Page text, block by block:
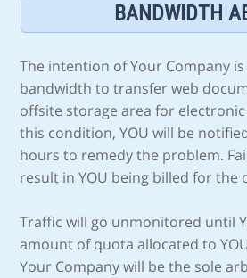
BANDWIDTH
The intention of Your Company
bandwidth to transfer web
offsite storage area for electronic
this condition, YOU will be
hours to remedy the problem.
result in YOU being billed for the
Traffic will go unmonitored until
amount of quota allocated to
Your Company will be the sole